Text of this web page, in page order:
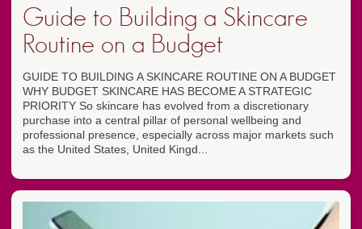
Guide to Building a Skincare
Routine on a Budget
GUIDE TO BUILDING A SKINCARE ROUTINE ON A BUDGET
WHY BUDGET SKINCARE HAS BECOME A STRATEGIC
PRIORITY So skincare has evolved from a discretionary
purchase into a central pillar of personal wellbeing and
professional presence, especially across major markets such
as the United States, United Kingd...